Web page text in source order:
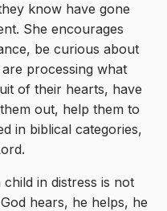
know have gone
She encourages
be curious about
processing what
of their hearts, have
out, help them to
in biblical categories,
in distress is not
hears, he helps, he